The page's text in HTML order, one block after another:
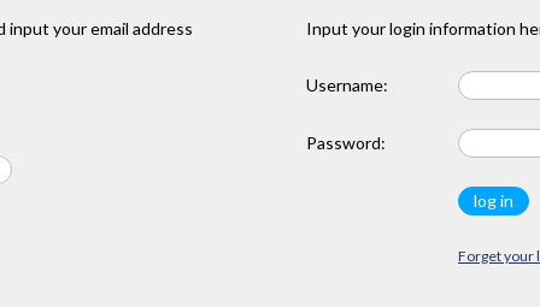
input your email address Input your login information
Username:
Password:
Forget your